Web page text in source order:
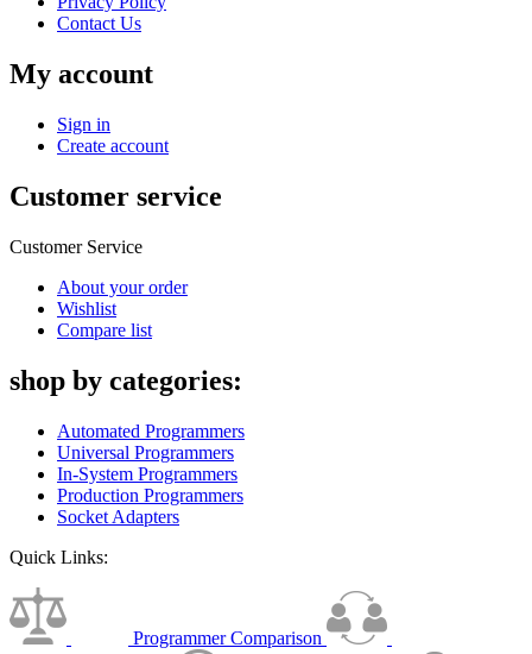
Contact Us
My account
Sign in
Create account
Customer service
Customer Service
About your order
Wishlist
Compare list
shop by categories:
Automated Programmers
Universal Programmers
In-System Programmers
Production Programmers
Socket Adapters
Quick Links:
Programmer Comparison